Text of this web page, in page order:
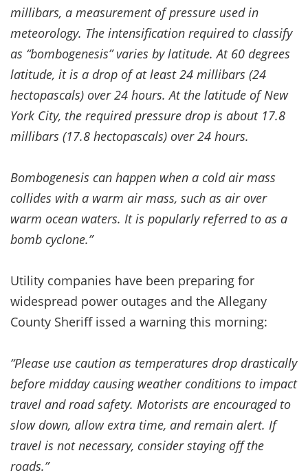
millibars, a measurement of pressure used in
meteorology. The intensification required to classify
as “bombogenesis” varies by latitude. At 60 degrees
latitude, it is a drop of at least 24 millibars (24
hectopascals) over 24 hours. At the latitude of New
York City, the required pressure drop is about 17.8
millibars (17.8 hectopascals) over 24 hours.
Bombogenesis can happen when a cold air mass
collides with a warm air mass, such as air over
warm ocean waters. It is popularly referred to as a
bomb cyclone.”
Utility companies have been preparing for
widespread power outages and the Allegany
County Sheriff issed a warning this morning:
“Please use caution as temperatures drop drastically
before midday causing weather conditions to impact
travel and road safety. Motorists are encouraged to
slow down, allow extra time, and remain alert. If
travel is not necessary, consider staying off the
roads.”